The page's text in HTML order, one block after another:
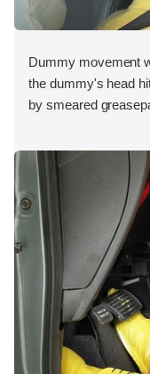
Dummy movement
the dummy's head
by smeared